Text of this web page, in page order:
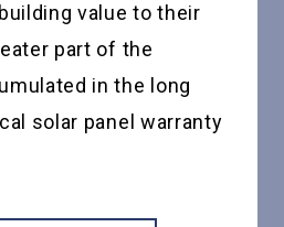
value to their
part of the
in the long
solar panel warranty